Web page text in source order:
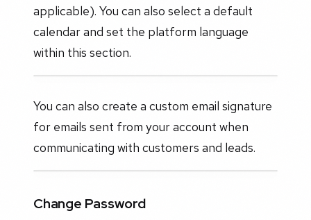
applicable). You can also select a default
calendar and set the platform language
within this section.
You can also create a custom email signature
for emails sent from your account when
communicating with customers and leads.
Change Password